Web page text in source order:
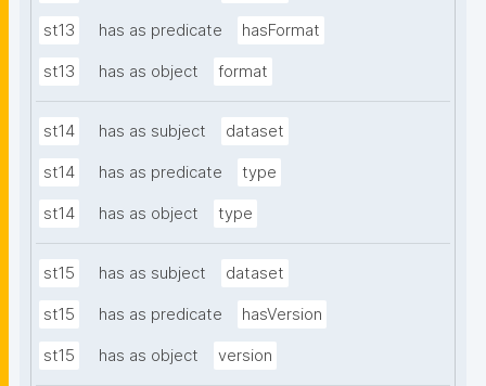
st13 has as predicate hasFormat
st13 has as object format
st14 has as subject dataset
st14 has as predicate type
st14 has as object type
st15 has as subject dataset
st15 has as predicate hasVersion
st15 has as object version